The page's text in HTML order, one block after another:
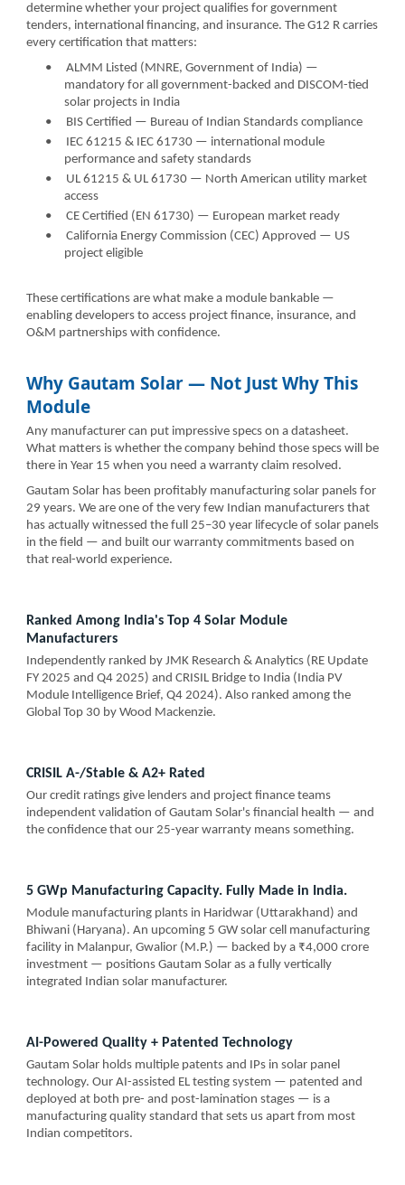
determine whether your project qualifies for government
tenders, international financing, and insurance. The G12 R carries
every certification that matters:
•
ALMM Listed (MNRE, Government of India) —
mandatory for all government-backed and DISCOM-tied
solar projects in India
•
BIS Certified — Bureau of Indian Standards compliance
•
IEC 61215 & IEC 61730 — international module
performance and safety standards
•
UL 61215 & UL 61730 — North American utility market
access
•
CE Certified (EN 61730) — European market ready
•
California Energy Commission (CEC) Approved — US
project eligible
These certifications are what make a module bankable —
enabling developers to access project finance, insurance, and
O&M partnerships with confidence.
Why Gautam Solar — Not Just Why This
Module
Any manufacturer can put impressive specs on a datasheet.
What matters is whether the company behind those specs will be
there in Year 15 when you need a warranty claim resolved.
Gautam Solar has been profitably manufacturing solar panels for
29 years. We are one of the very few Indian manufacturers that
has actually witnessed the full 25–30 year lifecycle of solar panels
in the field — and built our warranty commitments based on
that real-world experience.
Ranked Among India's Top 4 Solar Module
Manufacturers
Independently ranked by JMK Research & Analytics (RE Update
FY 2025 and Q4 2025) and CRISIL Bridge to India (India PV
Module Intelligence Brief, Q4 2024). Also ranked among the
Global Top 30 by Wood Mackenzie.
CRISIL A-/Stable & A2+ Rated
Our credit ratings give lenders and project finance teams
independent validation of Gautam Solar's financial health — and
the confidence that our 25-year warranty means something.
5 GWp Manufacturing Capacity. Fully Made in India.
Module manufacturing plants in Haridwar (Uttarakhand) and
Bhiwani (Haryana). An upcoming 5 GW solar cell manufacturing
facility in Malanpur, Gwalior (M.P.) — backed by a ₹4,000 crore
investment — positions Gautam Solar as a fully vertically
integrated Indian solar manufacturer.
AI-Powered Quality + Patented Technology
Gautam Solar holds multiple patents and IPs in solar panel
technology. Our AI-assisted EL testing system — patented and
deployed at both pre- and post-lamination stages — is a
manufacturing quality standard that sets us apart from most
Indian competitors.